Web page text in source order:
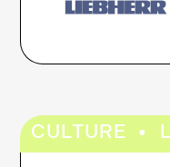
CULTURE ·